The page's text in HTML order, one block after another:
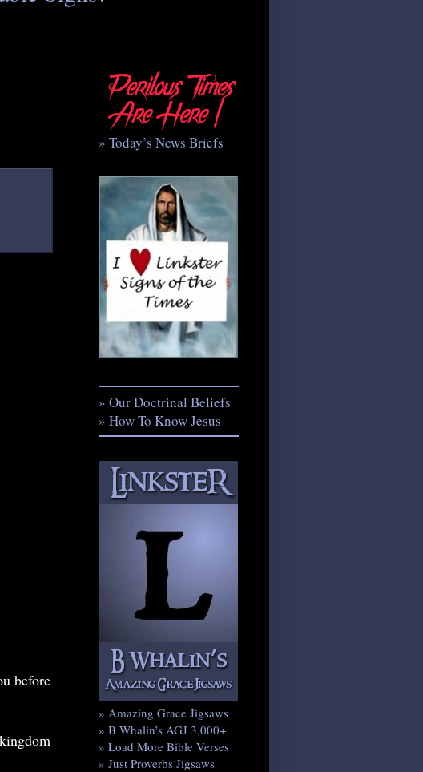
before
» Today’s News Briefs
» Our Doctrinal Beliefs
» How To Know Jesus
» Amazing Grace Jigsaws
» B Whalin’s AGJ 3,000+
» Load More Bible Verses
» Just Proverbs Jigsaws